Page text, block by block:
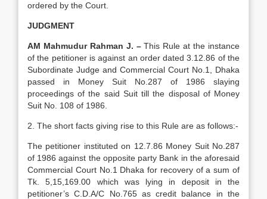
ordered by the Court.
JUDGMENT
AM Mahmudur Rahman J. –This Rule at the instance
of the petitioner is against an order dated 3.12.86 of the
Subordinate Judge and Commercial Court No.1, Dhaka
passed in Money Suit No.287 of 1986 slaying
proceedings of the said Suit till the disposal of Money
Suit No. 108 of 1986.
2. The short facts giving rise to this Rule are as follows:-
The petitioner instituted on 12.7.86 Money Suit No.287
of 1986 against the opposite party Bank in the aforesaid
Commercial Court No.1 Dhaka for recovery of a sum of
Tk. 5,15,169.00 which was lying in deposit in the
petitioner’s C.D.A/C No.765 as credit balance in the